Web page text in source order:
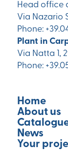
Head office
Via Nazario
Phone:
Plant in
Via Natta 1,
Phone:
Home
About us
News
Your